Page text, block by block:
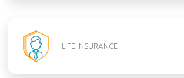
LIFE INSURANCE